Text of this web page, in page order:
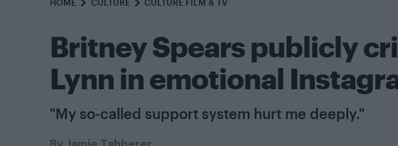
HOME CULTURE CULTURE FILM & TV
Britney Spears publicly
Lynn in emotional
"My so-called support system hurt me deeply."